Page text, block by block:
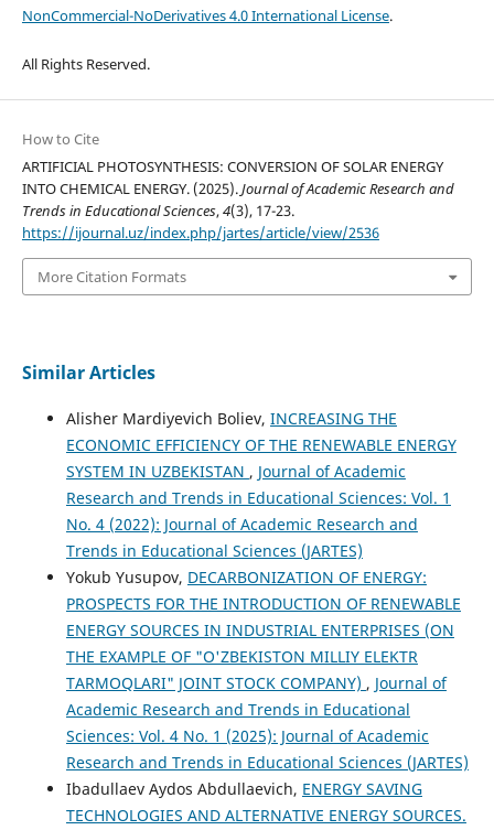
NonCommercial-NoDerivatives 4.0 International License.
All Rights Reserved.
How to Cite
ARTIFICIAL PHOTOSYNTHESIS: CONVERSION OF SOLAR ENERGY
INTO CHEMICAL ENERGY. (2025).Journal of Academic Research and
Trends in Educational Sciences,4(3), 17-23.
https://ijournal.uz/index.php/jartes/article/view/2536
More Citation Formats
Similar Articles
Alisher Mardiyevich Boliev, INCREASING THE
ECONOMIC EFFICIENCY OF THE RENEWABLE ENERGY
SYSTEM IN UZBEKISTAN , Journal of Academic
Research and Trends in Educational Sciences: Vol. 1
No. 4 (2022): Journal of Academic Research and
Trends in Educational Sciences (JARTES)
Yokub Yusupov, DECARBONIZATION OF ENERGY:
PROSPECTS FOR THE INTRODUCTION OF RENEWABLE
ENERGY SOURCES IN INDUSTRIAL ENTERPRISES (ON
THE EXAMPLE OF "O'ZBEKISTON MILLIY ELEKTR
TARMOQLARI" JOINT STOCK COMPANY) , Journal of
Academic Research and Trends in Educational
Sciences: Vol. 4 No. 1 (2025): Journal of Academic
Research and Trends in Educational Sciences (JARTES)
Ibadullaev Aydos Abdullaevich, ENERGY SAVING
TECHNOLOGIES AND ALTERNATIVE ENERGY SOURCES.